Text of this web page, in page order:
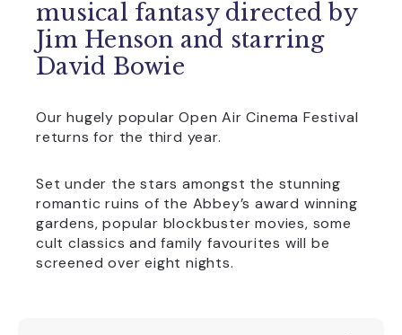
musical fantasy directed by
Jim Henson and starring
David Bowie
Our hugely popular Open Air Cinema Festival
returns for the third year.
Set under the stars amongst the stunning
romantic ruins of the Abbey’s award winning
gardens, popular blockbuster movies, some
cult classics and family favourites will be
screened over eight nights.